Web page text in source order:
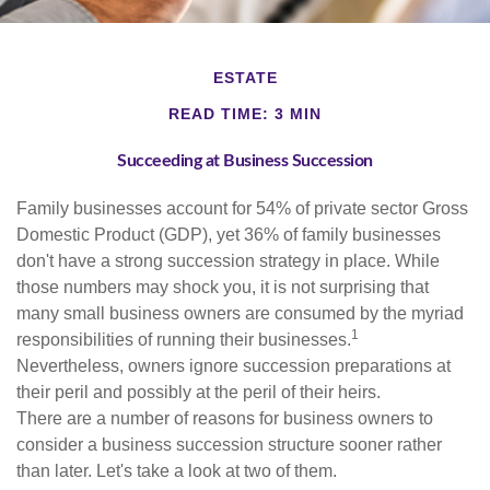
ESTATE
READ TIME: 3 MIN
Succeeding at Business Succession
Family businesses account for 54% of private sector Gross
Domestic Product (GDP), yet 36% of family businesses
don't have a strong succession strategy in place. While
those numbers may shock you, it is not surprising that
many small business owners are consumed by the myriad
responsibilities of running their businesses.1
Nevertheless, owners ignore succession preparations at
their peril and possibly at the peril of their heirs.
There are a number of reasons for business owners to
consider a business succession structure sooner rather
than later. Let's take a look at two of them.